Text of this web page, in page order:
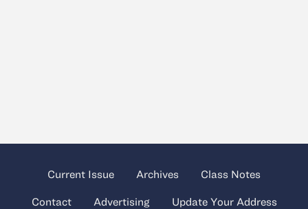
Current Issue Archives Class Notes
Contact Advertising Update Your Address